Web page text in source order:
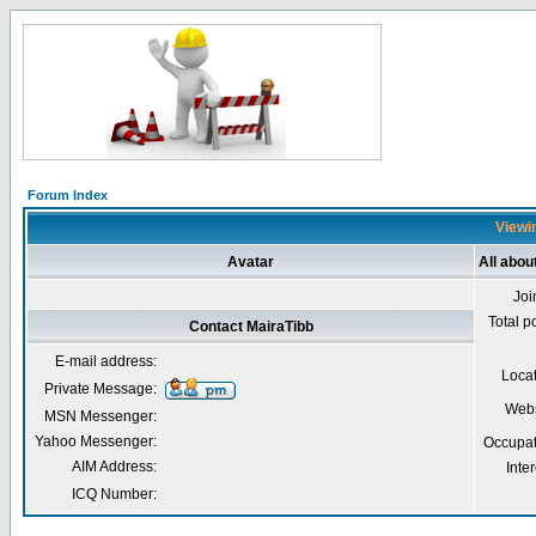
Forum Index
Avatar All
Total
Contact MairaTibb
E-mail address:
Private Message:
MSN Messenger:
Yahoo Messenger:
AIM Address:
ICQ Number: